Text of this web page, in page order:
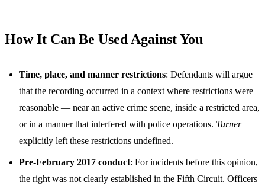
How It Can Be Used Against You
Time, place, and manner restrictions: Defendants will argue
that the recording occurred in a context where restrictions were
reasonable — near an active crime scene, inside a restricted area,
or in a manner that interfered with police operations. Turner
explicitly left these restrictions undefined.
Pre-February 2017 conduct: For incidents before this opinion,
the right was not clearly established in the Fifth Circuit. Officers